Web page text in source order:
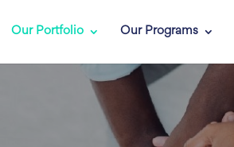
Our Portfolio Our Programs